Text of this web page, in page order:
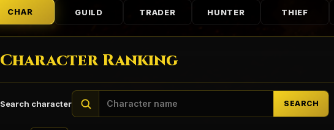
CHAR GUILD TRADER HUNTER THIEF
Character Ranking
Search character SEARCH